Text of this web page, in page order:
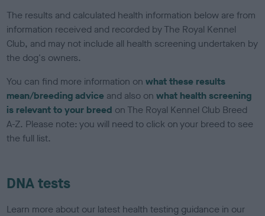
The results and calculated health information below are from
information received and recorded by The Royal Kennel
Club, and may not include all health screening undertaken by
the dog's owners.
You can find more information onwhat these results
mean/breeding advice and also onwhat health screening
is relevant to your breed on The Royal Kennel Club Breed
A-Z. Please note: you will need to click on your breed to see
the full list.
DNA tests
Learn more about our latest health testing guidance in our